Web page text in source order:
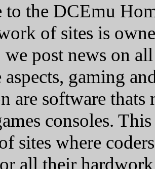
to the DCEmu
of sites is
we post news on
aspects, gaming
are software thats
consoles.
sites where
all their